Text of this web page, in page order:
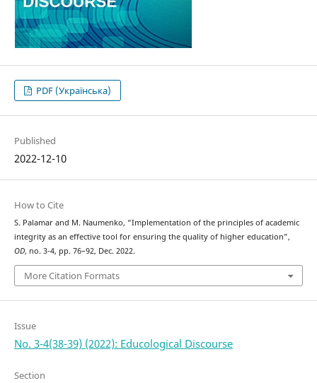
PDF (Українська)
Published
2022-12-10
How to Cite
S. Palamar and M. Naumenko, “Implementation of the principles of academic
integrity as an effective tool for ensuring the quality of higher education”,
OD, no. 3-4, pp. 76–92, Dec. 2022.
More Citation Formats
Issue
No. 3-4(38-39) (2022): Educological Discourse
Section